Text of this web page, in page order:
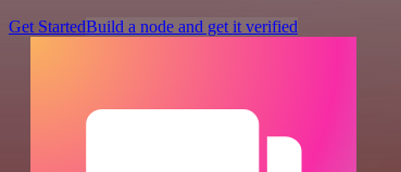
Get StartedBuild a node and get it verified